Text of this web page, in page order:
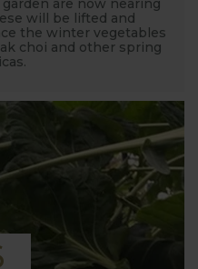
are now nearing
will be lifted and
the winter vegetables
choi and other spring